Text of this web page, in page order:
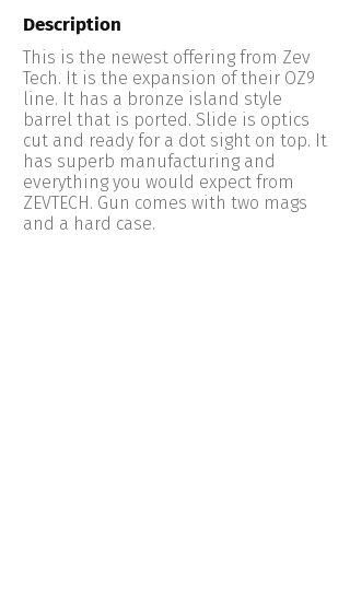
Description
This is the newest offering from Zev
Tech. It is the expansion of their OZ9
line. It has a bronze island style
barrel that is ported. Slide is optics
cut and ready for a dot sight on top. It
has superb manufacturing and
everything you would expect from
ZEVTECH. Gun comes with two mags
and a hard case.